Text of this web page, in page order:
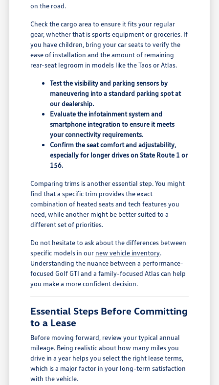
on the road.
Check the cargo area to ensure it fits your regular
gear, whether that is sports equipment or groceries. If
you have children, bring your car seats to verify the
ease of installation and the amount of remaining
rear-seat legroom in models like the Taos or Atlas.
Test the visibility and parking sensors by
maneuvering into a standard parking spot at
our dealership.
Evaluate the infotainment system and
smartphone integration to ensure it meets
your connectivity requirements.
Confirm the seat comfort and adjustability,
especially for longer drives on State Route 1 or
156.
Comparing trims is another essential step. You might
find that a specific trim provides the exact
combination of heated seats and tech features you
need, while another might be better suited to a
different set of priorities.
Do not hesitate to ask about the differences between
specific models in our new vehicle inventory.
Understanding the nuance between a performance-
focused Golf GTI and a family-focused Atlas can help
you make a more confident decision.
Essential Steps Before Committing
to a Lease
Before moving forward, review your typical annual
mileage. Being realistic about how many miles you
drive in a year helps you select the right lease terms,
which is a major factor in your long-term satisfaction
with the vehicle.